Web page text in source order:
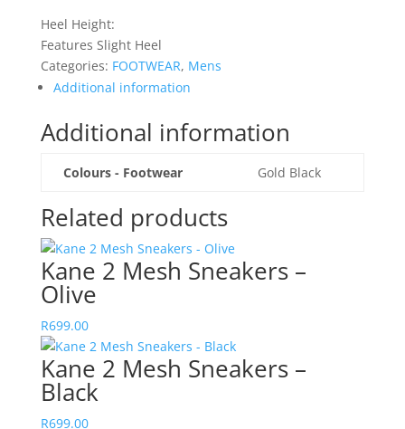
Heel Height:
Features Slight Heel
Categories: FOOTWEAR, Mens
Additional information
Additional information
Colours - Footwear Gold Black
Related products
Kane 2 Mesh Sneakers –
Olive
R699.00
Kane 2 Mesh Sneakers –
Black
R699.00